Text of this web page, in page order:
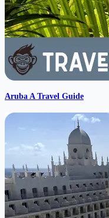
Aruba A Travel Guide